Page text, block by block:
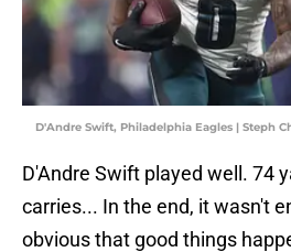
D'Andre Swift, Philadelphia Eagles | Steph
D'Andre Swift played well. 74
carries... In the end, it wasn't
obvious that good things